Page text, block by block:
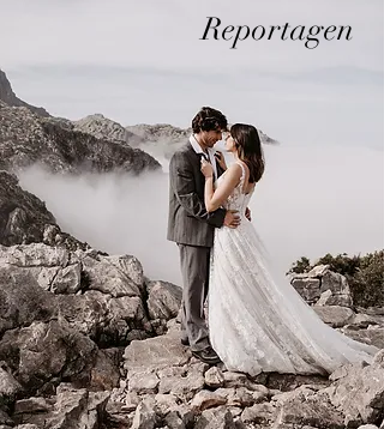
Reportagen